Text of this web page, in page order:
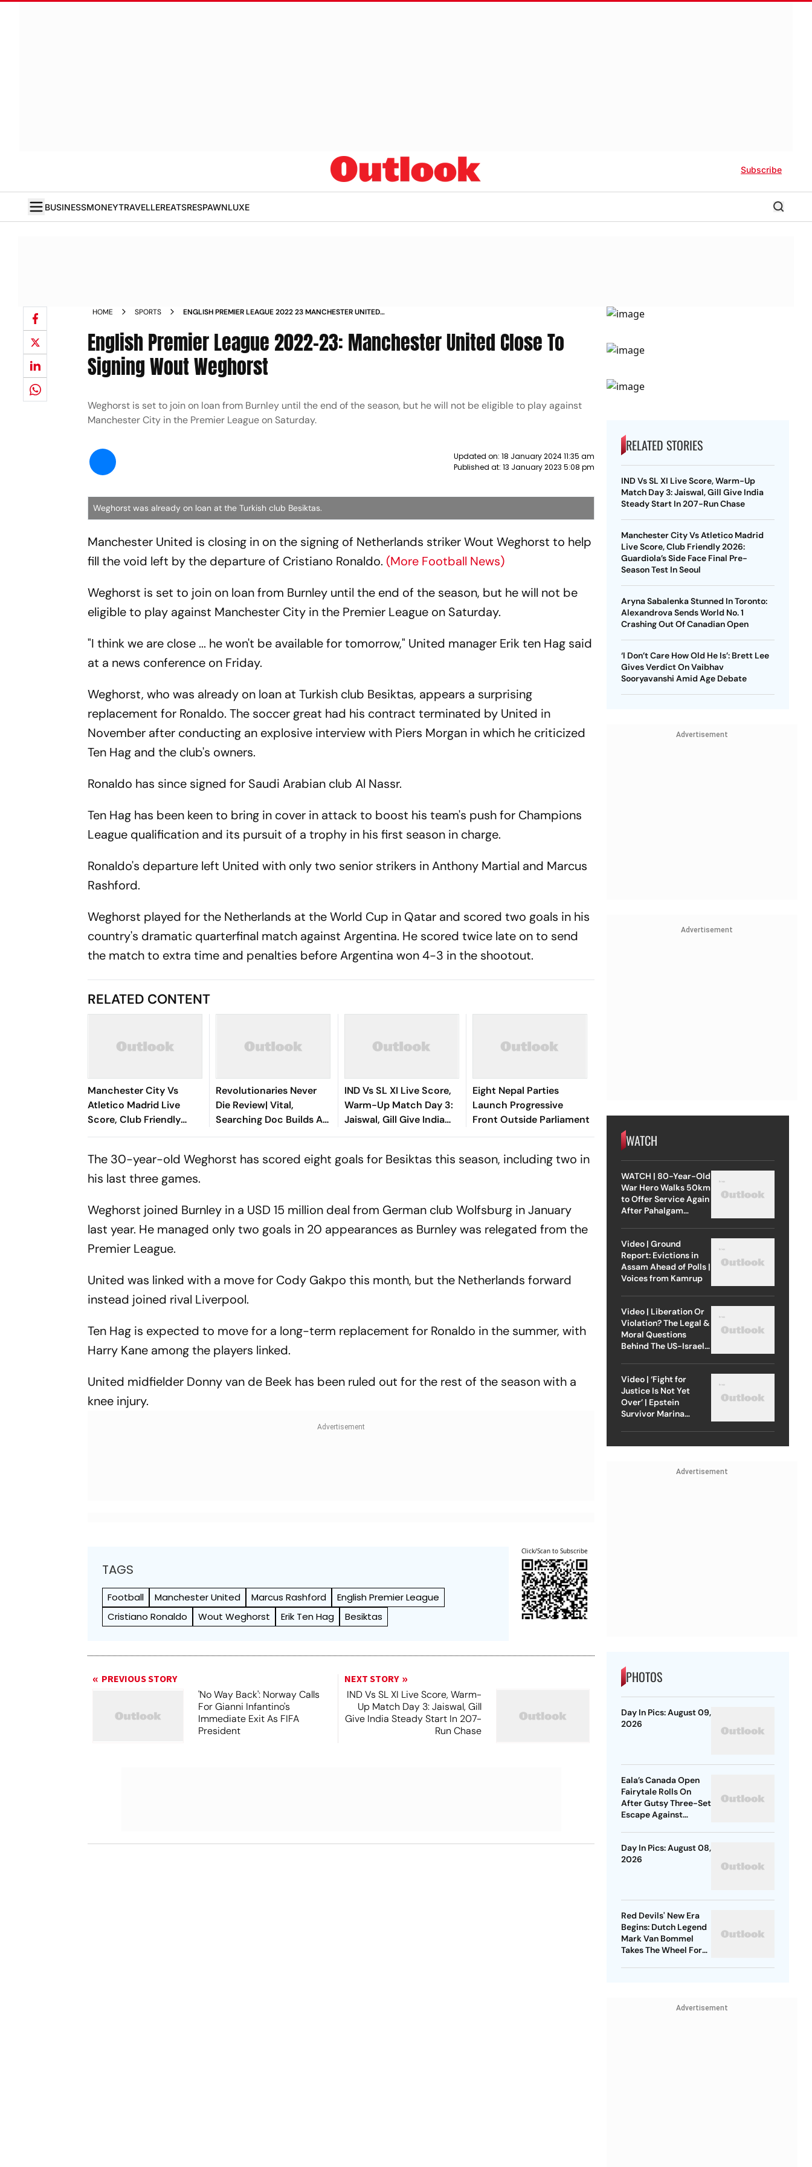
Subscribe
BUSINESSMONEYTRAVELLEREATSRESPAWNLUXE
HOME SPORTS
ENGLISH PREMIER LEAGUE 2022 23 MANCHESTER UNITED
English Premier League 2022-23: Manchester United Close To
Signing Wout Weghorst
Weghorst is set to join on loan from Burnley until the end of the season, but he will not be eligible to play against
Manchester City in the Premier League on Saturday.
Updated on: 18 January 2024 11:35 am
Published at: 13 January 2023 5:08 pm
Weghorst was already on loan at the Turkish club Besiktas.
Manchester United is closing in on the signing of Netherlands striker Wout Weghorst to help
fill the void left by the departure of Cristiano Ronaldo. (More Football News)
Weghorst is set to join on loan from Burnley until the end of the season, but he will not be
eligible to play against Manchester City in the Premier League on Saturday.
"I think we are close ... he won't be available for tomorrow," United manager Erik ten Hag said
at a news conference on Friday.
Weghorst, who was already on loan at Turkish club Besiktas, appears a surprising
replacement for Ronaldo. The soccer great had his contract terminated by United in
November after conducting an explosive interview with Piers Morgan in which he criticized
Ten Hag and the club's owners.
Ronaldo has since signed for Saudi Arabian club Al Nassr.
Ten Hag has been keen to bring in cover in attack to boost his team's push for Champions
League qualification and its pursuit of a trophy in his first season in charge.
Ronaldo's departure left United with only two senior strikers in Anthony Martial and Marcus
Rashford.
Weghorst played for the Netherlands at the World Cup in Qatar and scored two goals in his
country's dramatic quarterfinal match against Argentina. He scored twice late on to send
the match to extra time and penalties before Argentina won 4-3 in the shootout.
RELATED CONTENT
Manchester City Vs
Atletico Madrid Live
Score, Club Friendly
2026: Guardiola’s Side
Test In Seoul
Revolutionaries Never
Die Review| Vital,
Searching Doc Builds A
Cinematic Bridge
Lebanon
IND Vs SL XI Live Score,
Warm-Up Match Day 3:
Jaiswal, Gill Give India
Steady Start In 207-Run
Eight Nepal Parties
Launch Progressive
Front Outside Parliament
The 30-year-old Weghorst has scored eight goals for Besiktas this season, including two in
his last three games.
Weghorst joined Burnley in a USD 15 million deal from German club Wolfsburg in January
last year. He managed only two goals in 20 appearances as Burnley was relegated from the
Premier League.
United was linked with a move for Cody Gakpo this month, but the Netherlands forward
instead joined rival Liverpool.
Ten Hag is expected to move for a long-term replacement for Ronaldo in the summer, with
Harry Kane among the players linked.
United midfielder Donny van de Beek has been ruled out for the rest of the season with a
knee injury.
TAGS
Football Manchester United Marcus Rashford
English Premier League
Cristiano Ronaldo
Wout Weghorst Erik Ten Hag Besiktas
Click/Scan to Subscribe
PREVIOUS STORY
'No Way Back': Norway Calls
For Gianni Infantino's
Immediate Exit As FIFA
President
NEXT STORY
IND Vs SL XI Live Score, Warm-
Up Match Day 3: Jaiswal, Gill
Give India Steady Start In 207-
Run Chase
RELATED STORIES
IND Vs SL XI Live Score, Warm-Up
Match Day 3: Jaiswal, Gill Give India
Steady Start In 207-Run Chase
Manchester City Vs Atletico Madrid
Live Score, Club Friendly 2026:
Guardiola’s Side Face Final Pre-
Season Test In Seoul
Aryna Sabalenka Stunned In Toronto:
Alexandrova Sends World No. 1
Crashing Out Of Canadian Open
‘I Don’t Care How Old He Is’: Brett Lee
Gives Verdict On Vaibhav
Sooryavanshi Amid Age Debate
Advertisement
Advertisement
WATCH
WATCH | 80-Year-Old
War Hero Walks 50km
to Offer Service Again
After Pahalgam
Video | Ground
Report: Evictions in
Assam Ahead of Polls |
Voices from Kamrup
Video | Liberation Or
Violation? The Legal &
Moral Questions
Behind The US-Israel
Video | ‘Fight for
Justice Is Not Yet
Over’ | Epstein
Survivor Marina
Advertisement
PHOTOS
Day In Pics: August 09,
2026
Eala’s Canada Open
Fairytale Rolls On
After Gutsy Three-Set
Escape Against
Day In Pics: August 08,
2026
Red Devils' New Era
Begins: Dutch Legend
Mark Van Bommel
Takes The Wheel For
Advertisement